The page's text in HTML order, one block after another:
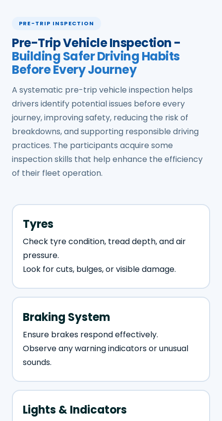
PRE-TRIP INSPECTION
Pre-Trip Vehicle Inspection -
Building Safer Driving Habits
Before Every Journey
A systematic pre-trip vehicle inspection helps
drivers identify potential issues before every
journey, improving safety, reducing the risk of
breakdowns, and supporting responsible driving
practices. The participants acquire some
inspection skills that help enhance the efficiency
of their fleet operation.
Tyres
Check tyre condition, tread depth, and air
pressure.
Look for cuts, bulges, or visible damage.
Braking System
Ensure brakes respond effectively.
Observe any warning indicators or unusual
sounds.
Lights & Indicators